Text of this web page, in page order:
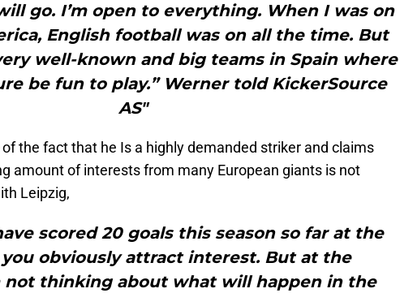
go. I’m open to everything. When I was on
English football was on all the time. But
well-known and big teams in Spain where
be fun to play.” Werner told KickerSource
AS"
the fact that he Is a highly demanded striker and claims
amount of interests from many European giants is not
Leipzig,
scored 20 goals this season so far at the
you obviously attract interest. But at the
not thinking about what will happen in the